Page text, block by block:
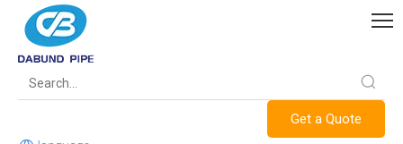
Get a Quote